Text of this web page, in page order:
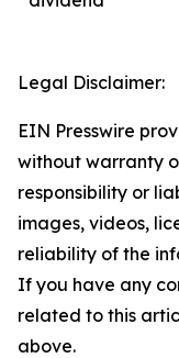
Legal Disclaimer:
EIN Presswire
without warranty
responsibility or
images, videos,
reliability of the
If you have any
related to this
above.